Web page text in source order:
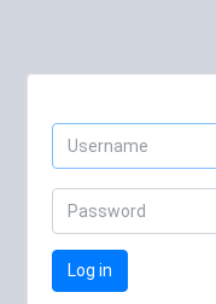
Log in